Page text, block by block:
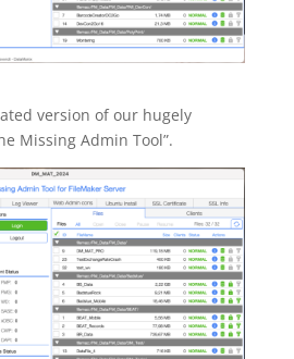
version of our hugely
Missing Admin Tool”.